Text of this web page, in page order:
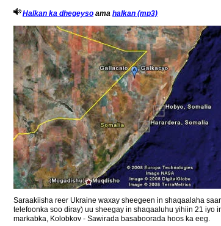
Halkan ka dhegeyso ama halkan (mp3)
Saraakiisha reer Ukraine waxay sheegeen in shaqaalaha
telefoonka soo diray) uu sheegay in shaqaaluhu yihiin 21 iyo
markabka, Kolobkov - Sawirada basaboorada hoos ka eeg.